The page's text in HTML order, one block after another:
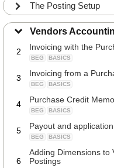
The Posting Setup
Vendors
1 Invoicing with the
BEG BASICS
2 Invoicing with the
BEG BASICS
3 Invoicing from a
BEG BASICS
4 Purchase Credit
BEG BASICS
5 Payout and application
BEG BASICS
6
Adding Dimensions to
Postings